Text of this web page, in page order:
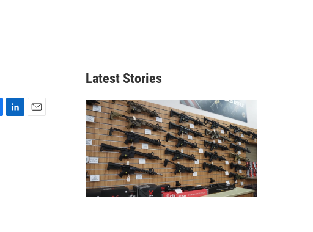
Latest Stories